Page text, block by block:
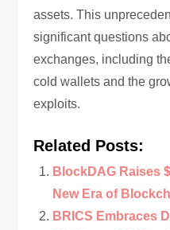
assets. This
significant questions
exchanges, including
cold wallets and the
exploits.
Related Posts:
BlockDAG Raises
New Era of
BRICS Embraces